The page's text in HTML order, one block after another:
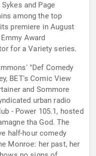
and Page
among the top
premiere in August
Award
for a Variety series.
"Def Comedy
BET's Comic View
and Sommore
urban radio
- Power 105.1, hosted
tha God. The
half-hour comedy
Monroe: her past, her